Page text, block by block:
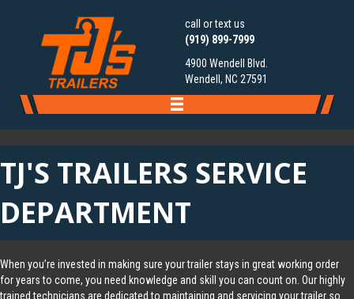
call or text us
(919) 899-7999
4900 Wendell Blvd.
Wendell, NC 27591
TJ'S TRAILERS SERVICE
DEPARTMENT
When you’re invested in making sure yourtrailer stays in great working order
for years to come, you need knowledge and skill you can count on. Our highly
trained technicians are dedicated to maintaining and servicing your trailer so